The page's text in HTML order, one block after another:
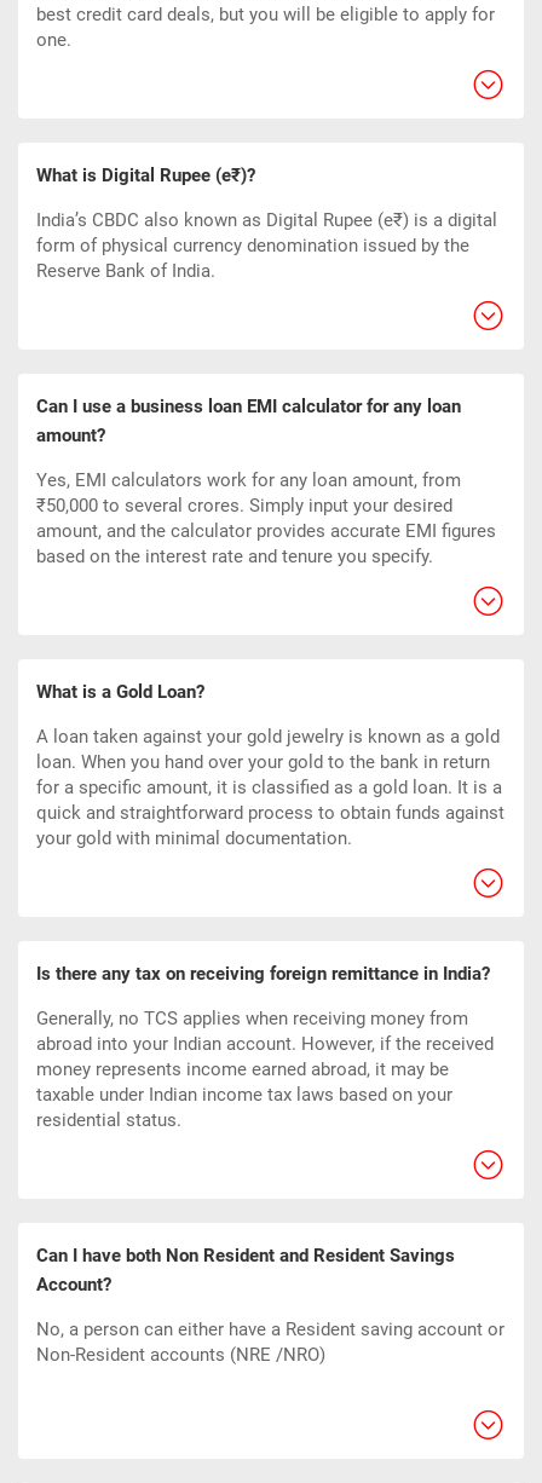
best credit card deals, but you will be eligible to apply for
one.
What is Digital Rupee (e₹)?
India’s CBDC also known as Digital Rupee (e₹) is a digital
form of physical currency denomination issued by the
Reserve Bank of India.
Can I use a business loan EMI calculator for any loan
amount?
Yes, EMI calculators work for any loan amount, from
₹50,000 to several crores. Simply input your desired
amount, and the calculator provides accurate EMI figures
based on the interest rate and tenure you specify.
What is a Gold Loan?
A loan taken against your gold jewelry is known as a gold
loan. When you hand over your gold to the bank in return
for a specific amount, it is classified as a gold loan. It is a
quick and straightforward process to obtain funds against
your gold with minimal documentation.
Is there any tax on receiving foreign remittance in India?
Generally, no TCS applies when receiving money from
abroad into your Indian account. However, if the received
money represents income earned abroad, it may be
taxable under Indian income tax laws based on your
residential status.
Can I have both Non Resident and Resident Savings
Account?
No, a person can either have a Resident saving account or
Non-Resident accounts (NRE /NRO)